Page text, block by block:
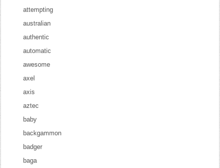
attempting
australian
authentic
automatic
awesome
axel
axis
aztec
baby
backgammon
badger
baga